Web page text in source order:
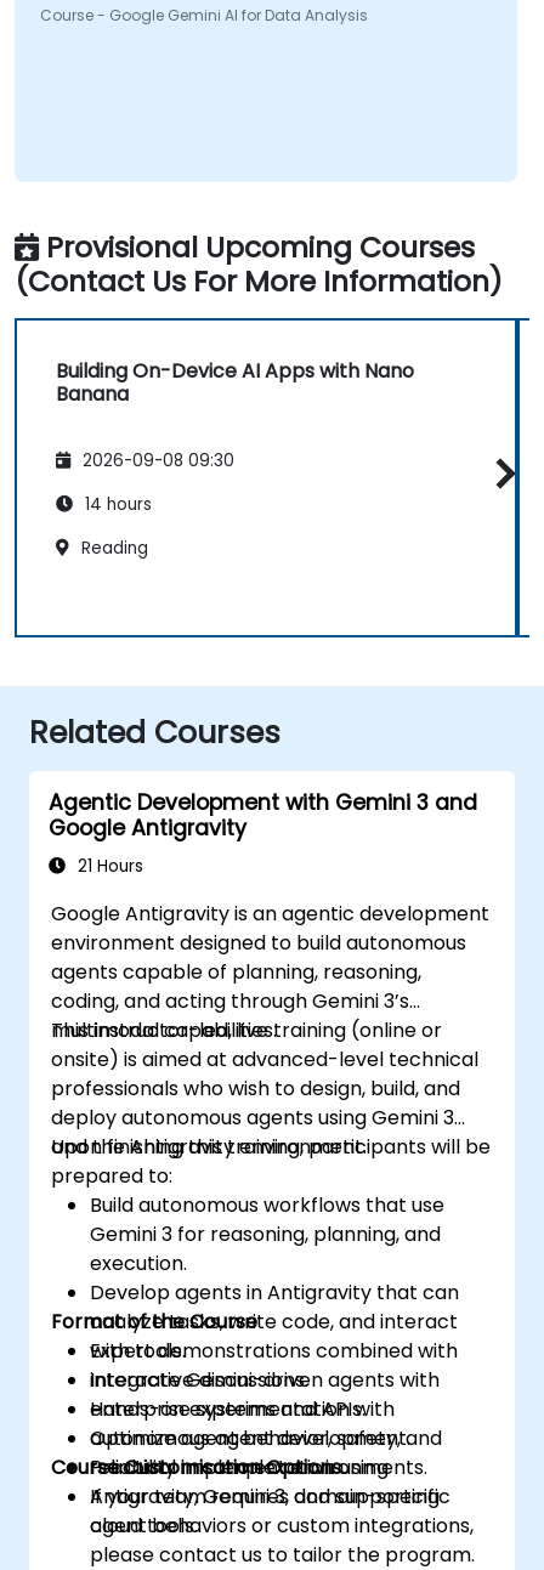
Course - Google Gemini AI for Data Analysis
Provisional Upcoming Courses
(Contact Us For More Information)
Building On-Device AI Apps with Nano
Banana
2026-09-08 09:30
14 hours
Reading
Related Courses
Agentic Development with Gemini 3 and
Google Antigravity
21 Hours
Google Antigravity is an agentic development
environment designed to build autonomous
agents capable of planning, reasoning,
coding, and acting through Gemini 3’s
multimodal capabilities.
This instructor-led, live training (online or
onsite) is aimed at advanced-level technical
professionals who wish to design, build, and
deploy autonomous agents using Gemini 3
and the Antigravity environment.
Upon finishing this training, participants will be
prepared to:
Build autonomous workflows that use
Gemini 3 for reasoning, planning, and
execution.
Develop agents in Antigravity that can
analyze tasks, write code, and interact
with tools.
Integrate Gemini-driven agents with
enterprise systems and APIs.
Optimize agent behavior, safety, and
reliability in complex environments.
Format of the Course
Expert demonstrations combined with
interactive discussions.
Hands-on experimentation with
autonomous agent development.
Practical implementation using
Antigravity, Gemini 3, and supporting
cloud tools.
Course Customisation Options
If your team requires domain-specific
agent behaviors or custom integrations,
please contact us to tailor the program.